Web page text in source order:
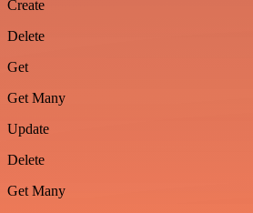
Create
Delete
Get
Get Many
Update
Delete
Get Many